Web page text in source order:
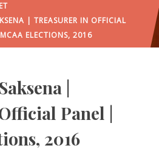
| TREASURER IN OFFICIAL
ELECTIONS, 2016
|
Panel |
2016